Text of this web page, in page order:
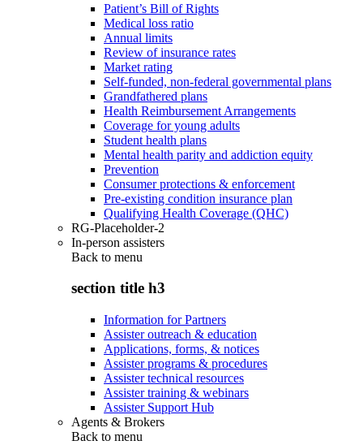
Patient’s Bill of Rights
Medical loss ratio
Annual limits
Review of insurance rates
Market rating
Self-funded, non-federal governmental plans
Grandfathered plans
Health Reimbursement Arrangements
Coverage for young adults
Student health plans
Mental health parity and addiction equity
Prevention
Consumer protections & enforcement
Pre-existing condition insurance plan
Qualifying Health Coverage (QHC)
RG-Placeholder-2
In-person assisters
Back to menu
section title h3
Information for Partners
Assister outreach & education
Applications, forms, & notices
Assister programs & procedures
Assister technical resources
Assister training & webinars
Assister Support Hub
Agents & Brokers
Back to menu